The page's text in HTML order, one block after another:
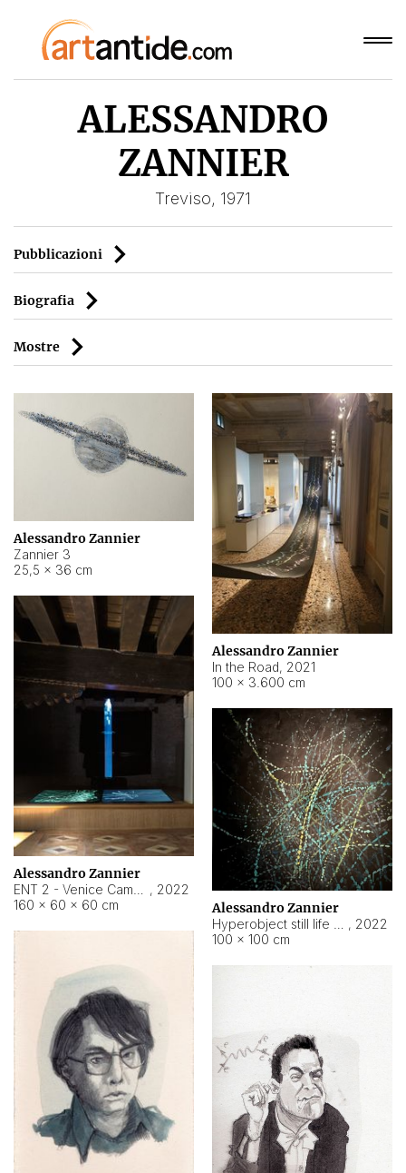
ALESSANDRO
ZANNIER
Treviso, 1971
Pubblicazioni
Biografia
Mostre
Alessandro Zannier
Zannier 3
25,5 × 36 cm
Alessandro Zannier
In the Road, 2021
100 × 3.600 cm
Alessandro Zannier
, 2022
160 × 60 × 60 cm
Alessandro Zannier
, 2022
100 × 100 cm